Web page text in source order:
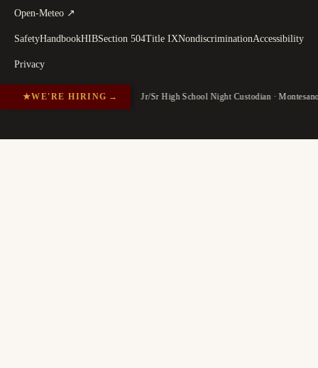
Open-Meteo ↗
SafetyHandbookHIBSection 504Title IXNondiscriminationAccessibility
Privacy
★WE'RE HIRING → Jr/Sr High School Night Custodian ·